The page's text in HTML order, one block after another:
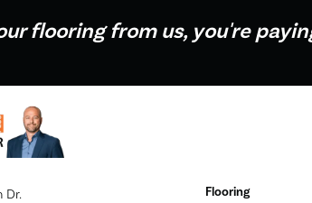
flooring from us, you're
Dr.
Flooring